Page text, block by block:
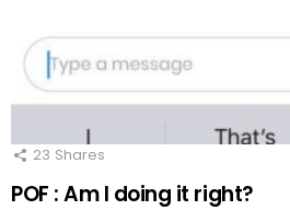
23 Shares
POF : Am I doing it right?